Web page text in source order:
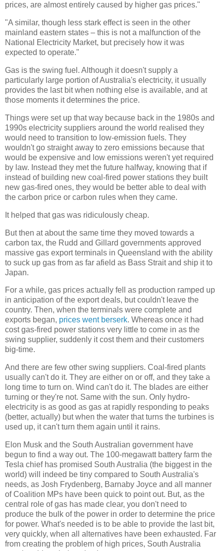
prices, are almost entirely caused by higher gas prices."
"A similar, though less stark effect is seen in the other
mainland eastern states – this is not a malfunction of the
National Electricity Market, but precisely how it was
expected to operate."
Gas is the swing fuel. Although it doesn't supply a
particularly large portion of Australia's electricity, it usually
provides the last bit when nothing else is available, and at
those moments it determines the price.
Things were set up that way because back in the 1980s and
1990s electricity suppliers around the world realised they
would need to transition to low-emission fuels. They
wouldn't go straight away to zero emissions because that
would be expensive and low emissions weren't yet required
by law. Instead they met the future halfway, knowing that if
instead of building new coal-fired power stations they built
new gas-fired ones, they would be better able to deal with
the carbon price or carbon rules when they came.
It helped that gas was ridiculously cheap.
But then at about the same time they moved towards a
carbon tax, the Rudd and Gillard governments approved
massive gas export terminals in Queensland with the ability
to suck up gas from as far afield as Bass Strait and ship it to
Japan.
For a while, gas prices actually fell as production ramped up
in anticipation of the export deals, but couldn't leave the
country. Then, when the terminals were complete and
exports began, prices went berserk. Whereas once it had
cost gas-fired power stations very little to come in as the
swing supplier, suddenly it cost them and their customers
big-time.
And there are few other swing suppliers. Coal-fired plants
usually can't do it. They are either on or off, and they take a
long time to turn on. Wind can't do it. The blades are either
turning or they're not. Same with the sun. Only hydro-
electricity is as good as gas at rapidly responding to peaks
(better, actually) but when the water that turns the turbines is
used up, it can't turn them again until it rains.
Elon Musk and the South Australian government have
begun to find a way out. The 100-megawatt battery farm the
Tesla chief has promised South Australia (the biggest in the
world) will indeed be tiny compared to South Australia's
needs, as Josh Frydenberg, Barnaby Joyce and all manner
of Coalition MPs have been quick to point out. But, as the
central role of gas has made clear, you don't need to
produce the bulk of the power in order to determine the price
for power. What's needed is to be able to provide the last bit,
very quickly, when all alternatives have been exhausted. Far
from creating the problem of high prices, South Australia